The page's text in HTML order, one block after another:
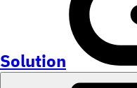
Solution